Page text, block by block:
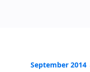
September 2014